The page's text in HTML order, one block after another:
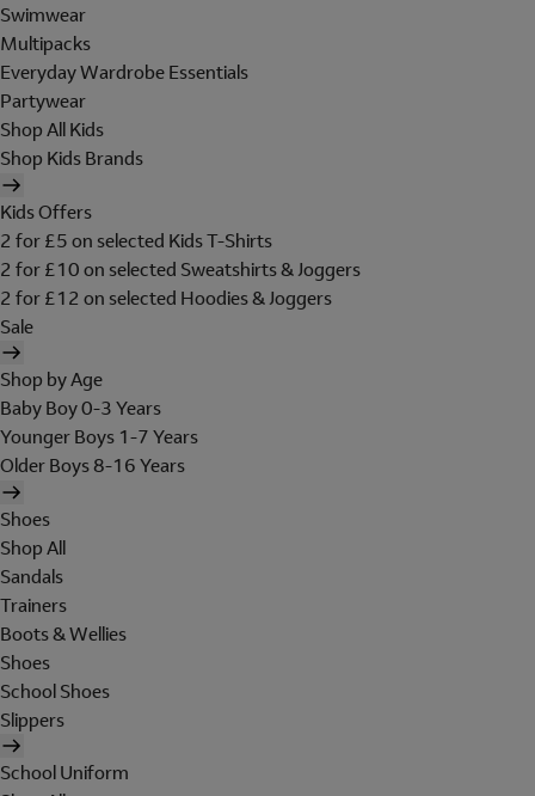
Swimwear
Multipacks
Everyday Wardrobe Essentials
Partywear
Shop All Kids
Shop Kids Brands
Kids Offers
2 for £5 on selected Kids T-Shirts
2 for £10 on selected Sweatshirts & Joggers
2 for £12 on selected Hoodies & Joggers
Sale
Shop by Age
Baby Boy 0-3 Years
Younger Boys 1-7 Years
Older Boys 8-16 Years
Shoes
Shop All
Sandals
Trainers
Boots & Wellies
Shoes
School Shoes
Slippers
School Uniform